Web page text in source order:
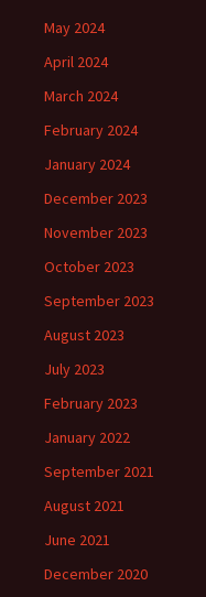
May 2024
April 2024
March 2024
February 2024
January 2024
December 2023
November 2023
October 2023
September 2023
August 2023
July 2023
February 2023
January 2022
September 2021
August 2021
June 2021
December 2020